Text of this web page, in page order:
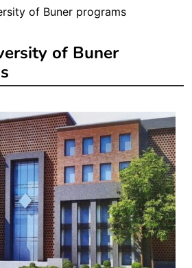
of Buner programs
of Buner